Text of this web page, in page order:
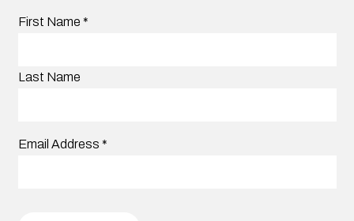
First Name *
Last Name
Email Address *